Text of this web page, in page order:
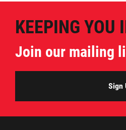
KEEPING YOU
Join our mailing
Sign